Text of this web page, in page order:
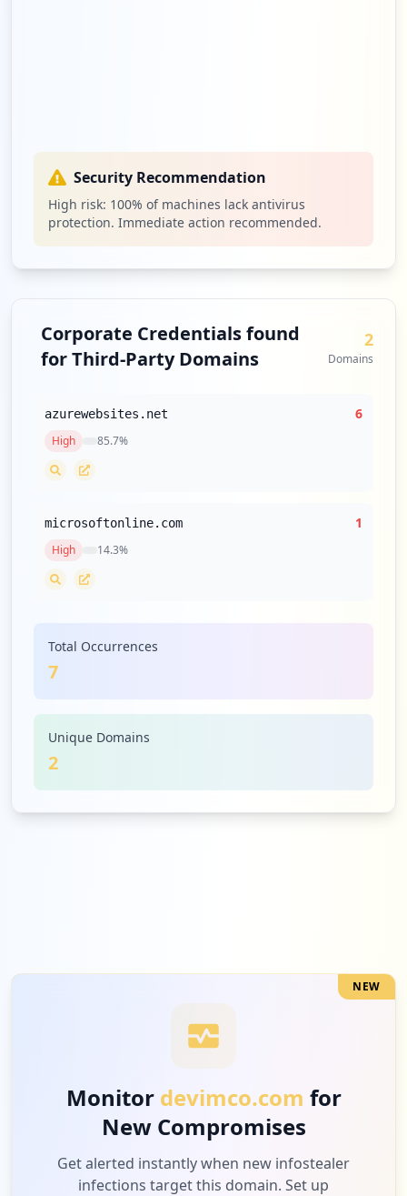
Security Recommendation
High risk: 100% of machines lack antivirus
protection. Immediate action recommended.
Corporate Credentials found
for Third-Party Domains
2
Domains
azurewebsites.net 6
High 85.7%
microsoftonline.com 1
High 14.3%
Total Occurrences
7
Unique Domains
2
NEW
Monitor devimco.com for
New Compromises
Get alerted instantly when new infostealer
infections target this domain. Set up